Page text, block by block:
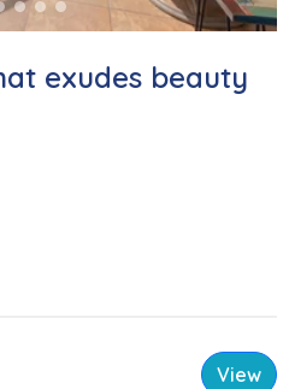
exudes beauty
View